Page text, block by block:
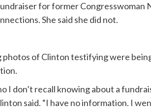
for former Congresswoman
She said she did not.
of Clinton testifying were
I don’t recall knowing about a
said. “I have no information. I